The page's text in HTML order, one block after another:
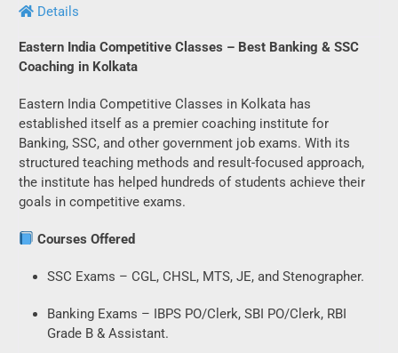
Details
Eastern India Competitive Classes – Best Banking & SSC
Coaching in Kolkata
Eastern India Competitive Classes in Kolkata has
established itself as a premier coaching institute for
Banking, SSC, and other government job exams. With its
structured teaching methods and result-focused approach,
the institute has helped hundreds of students achieve their
goals in competitive exams.
Courses Offered
SSC Exams – CGL, CHSL, MTS, JE, and Stenographer.
Banking Exams – IBPS PO/Clerk, SBI PO/Clerk, RBI
Grade B & Assistant.